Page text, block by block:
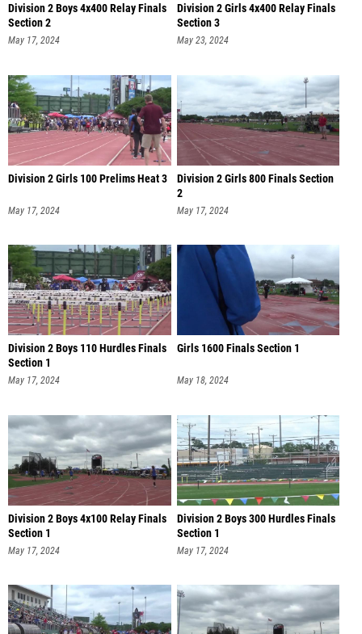
Division 2 Boys 4x400 Relay Finals
Section 2
May 17, 2024
Division 2 Girls 4x400 Relay Finals
Section 3
May 23, 2024
Division 2 Girls 100 Prelims Heat 3
May 17, 2024
Division 2 Girls 800 Finals Section
2
May 17, 2024
Division 2 Boys 110 Hurdles Finals
Section 1
May 17, 2024
Girls 1600 Finals Section 1
May 18, 2024
Division 2 Boys 4x100 Relay Finals
Section 1
May 17, 2024
Division 2 Boys 300 Hurdles Finals
Section 1
May 17, 2024